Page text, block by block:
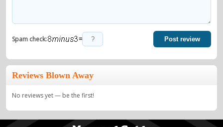
Spam check: = Post review
Reviews Blown Away
No reviews yet — be the first!